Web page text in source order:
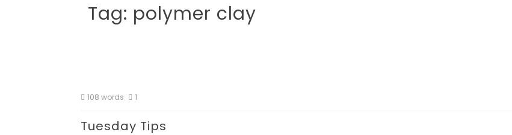
Tag: polymer clay
108 words 1
Tuesday Tips